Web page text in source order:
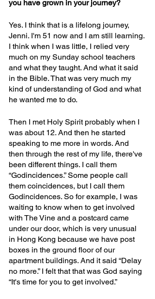
you have grown in your journey?
Yes. I think that is a lifelong journey,
Jenni. I'm 51 now and I am still learning.
I think when I was little, I relied very
much on my Sunday school teachers
and what they taught. And what it said
in the Bible. That was very much my
kind of understanding of God and what
he wanted me to do.
Then I met Holy Spirit probably when I
was about 12. And then he started
speaking to me more in words. And
then through the rest of my life, there've
been different things. I call them
“Godincidences.” Some people call
them coincidences, but I call them
Godincidences. So for example, I was
waiting to know when to get involved
with The Vine and a postcard came
under our door, which is very unusual
in Hong Kong because we have post
boxes in the ground floor of our
apartment buildings. And it said “Delay
no more.” I felt that that was God saying
“It's time for you to get involved.”